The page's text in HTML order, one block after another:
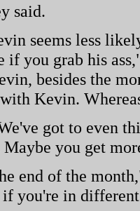
said.
seems less
if you grab his
besides the
Kevin.
got to even
Maybe you get
end of the
you're in